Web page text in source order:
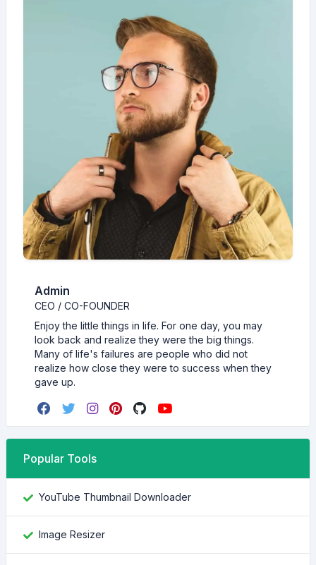
Admin
CEO / CO-FOUNDER
Enjoy the little things in life. For one day, you may
look back and realize they were the big things.
Many of life's failures are people who did not
realize how close they were to success when they
gave up.
Popular Tools
YouTube Thumbnail Downloader
Image Resizer